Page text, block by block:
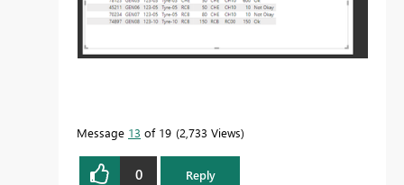
Message 13 of 19 2,733 Views
0 Reply